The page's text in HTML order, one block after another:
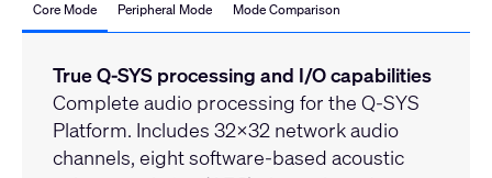
Core Mode Peripheral Mode Mode Comparison
True Q-SYS processing and I/O capabilities
Complete audio processing for the Q-SYS
Platform. Includes 32x32 network audio
channels, eight software-based acoustic